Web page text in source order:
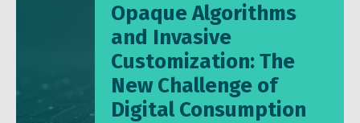
Opaque Algorithms
and Invasive
Customization: The
New Challenge of
Digital Consumption